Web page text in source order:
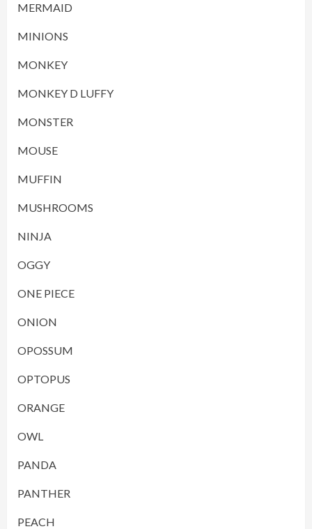
MERMAID
MINIONS
MONKEY
MONKEY D LUFFY
MONSTER
MOUSE
MUFFIN
MUSHROOMS
NINJA
OGGY
ONE PIECE
ONION
OPOSSUM
OPTOPUS
ORANGE
OWL
PANDA
PANTHER
PEACH